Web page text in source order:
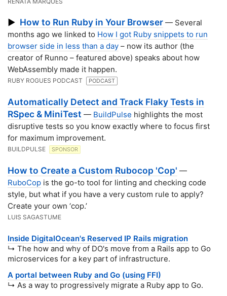
▶ How to Run Ruby in Your Browser — Several
months ago we linked to How I got Ruby snippets to run
browser side in less than a day – now its author (the
creator of Runno – featured above) speaks about how
WebAssembly made it happen.
RUBY ROGUES PODCAST PODCAST
Automatically Detect and Track Flaky Tests in
RSpec & MiniTest — BuildPulse highlights the most
disruptive tests so you know exactly where to focus first
for maximum improvement.
BUILDPULSE SPONSOR
How to Create a Custom Rubocop 'Cop' —
RuboCop is the go-to tool for linting and checking code
style, but what if you have a very custom rule to apply?
Create your own ‘cop.’
LUIS SAGASTUME
Inside DigitalOcean's Reserved IP Rails migration
↳ The how and why of DO's move from a Rails app to Go
microservices for a key part of infrastructure.
A portal between Ruby and Go (using FFI)
↳ As a way to progressively migrate a Ruby app to Go.